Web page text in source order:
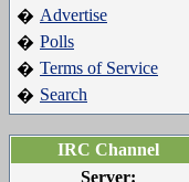
� Advertise
� Polls
� Terms of Service
� Search
IRC Channel
Server: